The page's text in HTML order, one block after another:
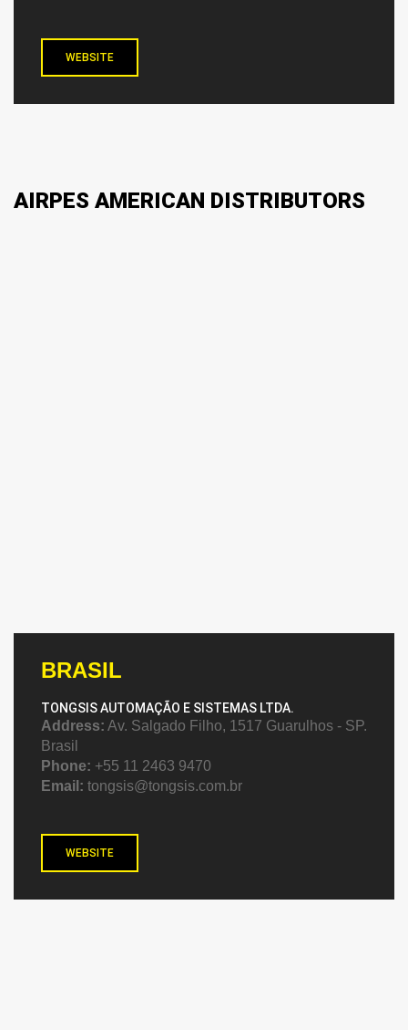
WEBSITE
AIRPES AMERICAN DISTRIBUTORS
BRASIL
TONGSIS AUTOMAÇÃO E SISTEMAS LTDA.
Address: Av. Salgado Filho, 1517 Guarulhos - SP.
Brasil
Phone: +55 11 2463 9470
Email: tongsis@tongsis.com.br
WEBSITE